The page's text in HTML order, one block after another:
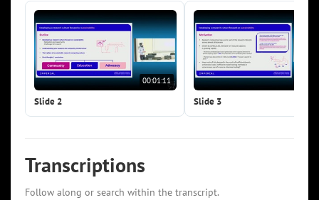
00:01:11
Slide 2 Slide 3
Transcriptions
Follow along or search within the transcript.